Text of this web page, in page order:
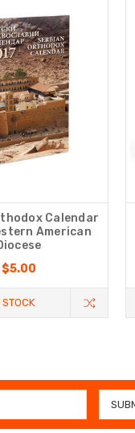
Calendar
American
$5.00
STOCK